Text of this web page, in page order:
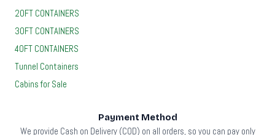
20FT CONTAINERS
30FT CONTAINERS
40FT CONTAINERS
Tunnel Containers
Cabins for Sale
Payment Method
We provide Cash on Delivery (COD) on all orders, so you can pay only